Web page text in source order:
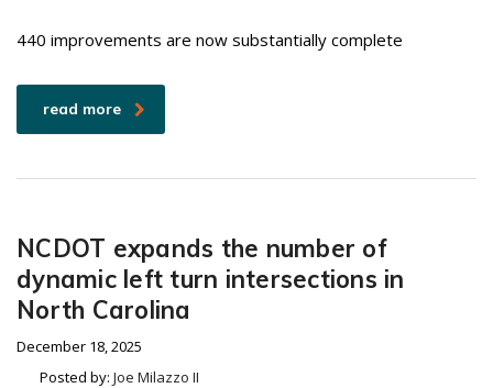
440 improvements are now substantially complete
read more
NCDOT expands the number of
dynamic left turn intersections in
North Carolina
December 18, 2025
Posted by: Joe Milazzo II